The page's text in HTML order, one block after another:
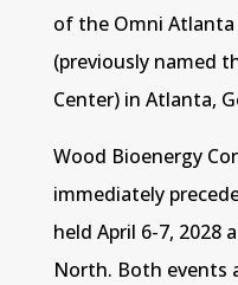
of the Omni
(previously named
Center) in Atlanta,
Wood Bioenergy
immediately
held April 6-7, 2028
North. Both events